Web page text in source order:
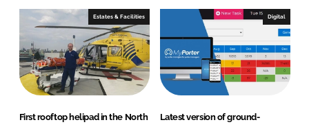
Estates & Facilities
First rooftop helipad in the North
Digital
Latest version of ground-